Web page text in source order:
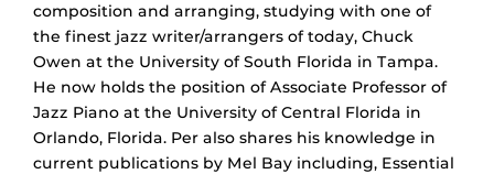
composition and arranging, studying with one of
the finest jazz writer/arrangers of today, Chuck
Owen at the University of South Florida in Tampa.
He now holds the position of Associate Professor of
Jazz Piano at the University of Central Florida in
Orlando, Florida. Per also shares his knowledge in
current publications by Mel Bay including, Essential